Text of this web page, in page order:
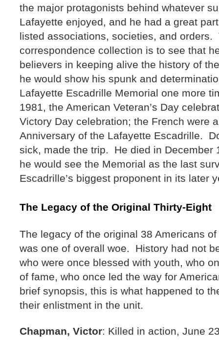
the major protagonists behind whatever
Lafayette enjoyed, and he had a great
listed associations, societies, and orders.
correspondence collection is to see that
believers in keeping alive the history of
he would show his spunk and
Lafayette Escadrille Memorial one more
1981, the American Veteran’s Day
Victory Day celebration; the French were
Anniversary of the Lafayette Escadrille.
sick, made the trip. He died in December
he would see the Memorial as the last
Escadrille’s biggest proponent in its later
The Legacy of the Original Thirty-Eight
The legacy of the original 38 Americans
was one of overall woe. History had not
who were once blessed with youth, who
of fame, who once led the way for
brief synopsis, this is what happened to
their enlistment in the unit.
Chapman, Victor: Killed in action, June